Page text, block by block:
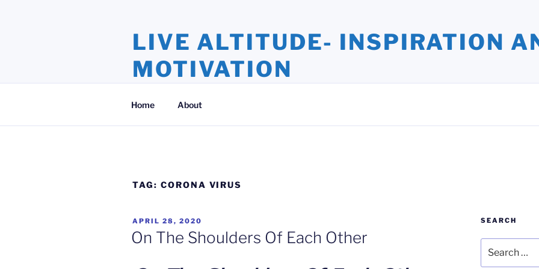
LIVE ALTITUDE- INSPIRATION
MOTIVATION
Home About
TAG: CORONA VIRUS
POSTED
ON
APRIL 28, 2020
On The Shoulders Of Each Other
SEARCH
for: